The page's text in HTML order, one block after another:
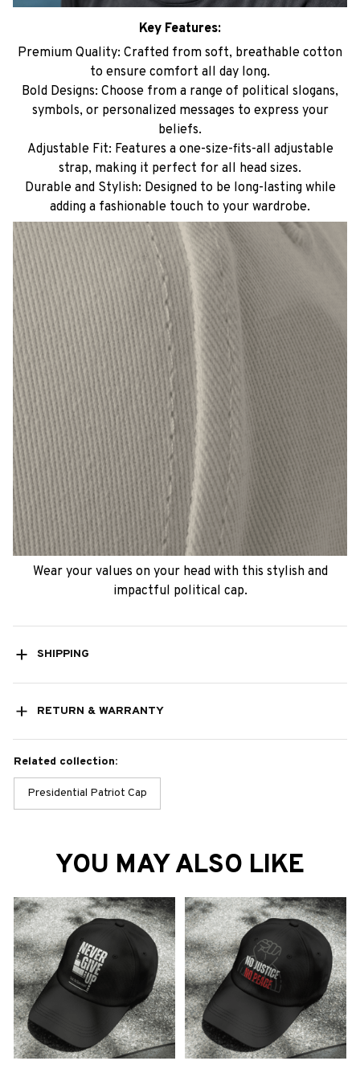
Key Features:
Premium Quality: Crafted from soft, breathable cotton
to ensure comfort all day long.
Bold Designs: Choose from a range of political slogans,
symbols, or personalized messages to express your
beliefs.
Adjustable Fit: Features a one-size-fits-all adjustable
strap, making it perfect for all head sizes.
Durable and Stylish: Designed to be long-lasting while
adding a fashionable touch to your wardrobe.
Wear your values on your head with this stylish and
impactful political cap.
SHIPPING
RETURN & WARRANTY
Related collection:
Presidential Patriot Cap
YOU MAY ALSO LIKE